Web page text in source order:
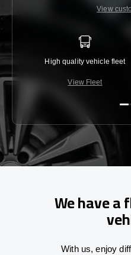
View
High quality vehicle fleet
View Fleet
We have a
With us, enjoy